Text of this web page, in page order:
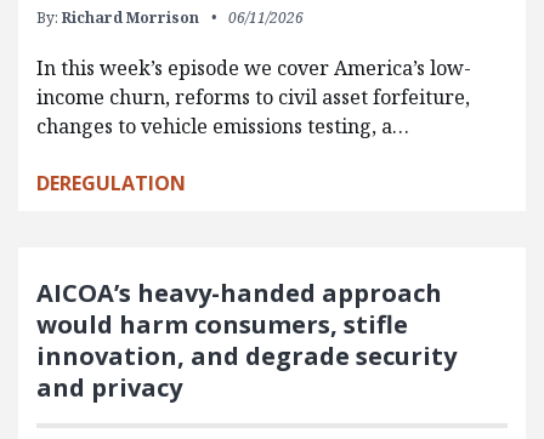
By: Richard Morrison 06/11/2026
In this week’s episode we cover America’s low-
income churn, reforms to civil asset forfeiture,
changes to vehicle emissions testing, a…
DEREGULATION
AICOA’s heavy-handed approach
would harm consumers, stifle
innovation, and degrade security
and privacy